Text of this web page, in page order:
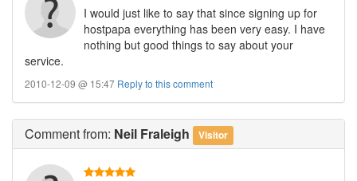
I would just like to say that since signing up for
hostpapa everything has been very easy. I have
nothing but good things to say about your
service.
2010-12-09 @ 15:47 Reply to this comment
Commentfrom: Neil Fraleigh Visitor